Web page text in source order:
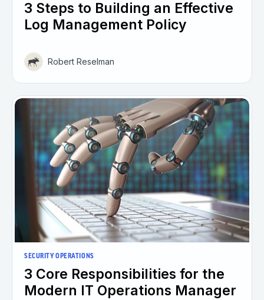
3 Steps to Building an Effective
Log Management Policy
Robert Reselman
SECURITY OPERATIONS
3 Core Responsibilities for the
Modern IT Operations Manager